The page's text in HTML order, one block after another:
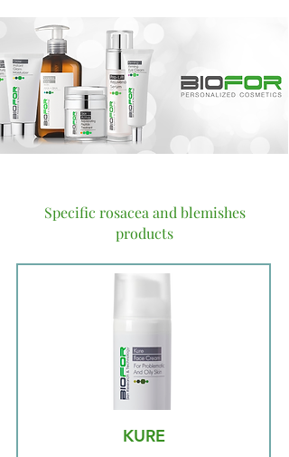
Specific rosacea and blemishes
products
KURE